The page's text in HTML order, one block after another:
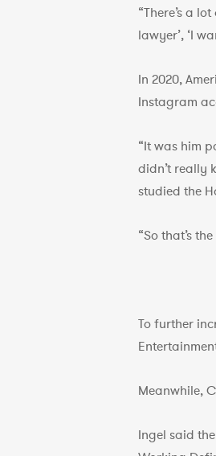
“There’s a
lawyer’, ‘I
In 2020,
Instagram
“It was him
didn’t really
studied the
“So that’s
To further
Meanwhile,
Ingel said